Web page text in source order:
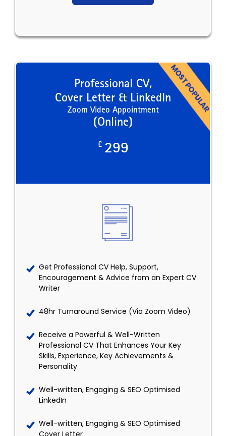
Professional CV,
Cover Letter & LinkedIn
Zoom Video Appointment
(Online)
£ 299
Get Professional CV Help, Support,
Encouragement & Advice from an Expert CV
Writer
48hr Turnaround Service (Via Zoom Video)
Receive a Powerful & Well-Written
Professional CV That Enhances Your Key
Skills, Experience, Key Achievements &
Personality
Well-written, Engaging & SEO Optimised
LinkedIn
Well-written, Engaging & SEO Optimised
Cover Letter